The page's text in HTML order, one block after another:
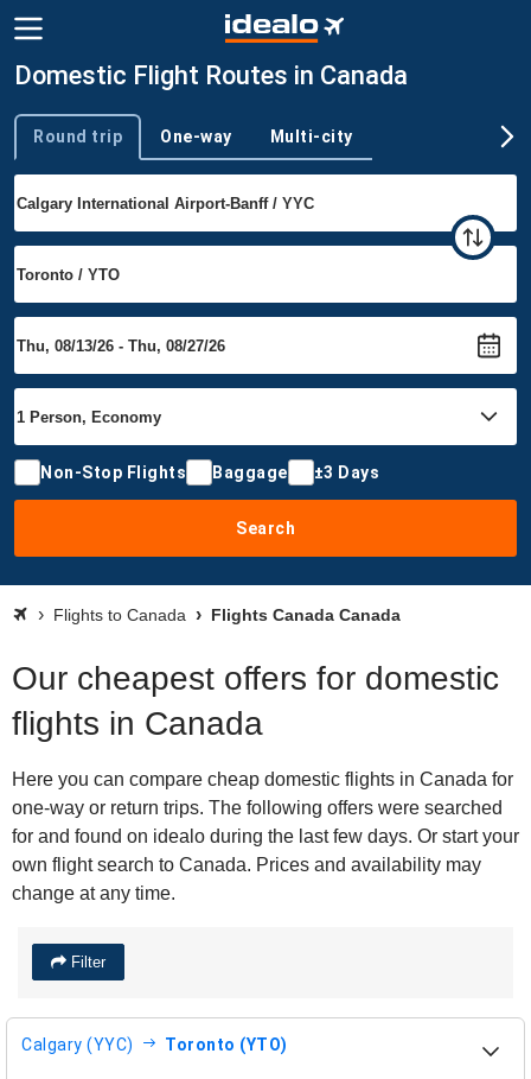
Domestic Flight Routes in Canada
Trip type
Round trip One-way Multi-city
Non-Stop Flights Baggage ±3 Days
Search
Flights to Canada Flights Canada Canada
Our cheapest offers for domestic
flights in Canada
Here you can compare cheap domestic flights in Canada for
one-way or return trips. The following offers were searched
for and found on idealo during the last few days. Or start your
own flight search to Canada. Prices and availability may
change at any time.
Filter
Calgary (YYC) Toronto (YTO)